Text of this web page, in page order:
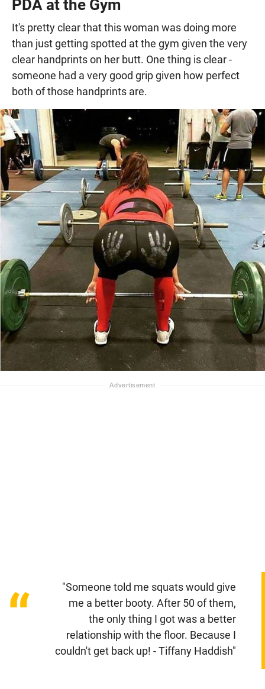
PDA at the Gym
It's pretty clear that this woman was doing more
than just getting spotted at the gym given the very
clear handprints on her butt. One thing is clear -
someone had a very good grip given how perfect
both of those handprints are.
“
"Someone told me squats would give
me a better booty. After 50 of them,
the only thing I got was a better
relationship with the floor. Because I
couldn't get back up! - Tiffany Haddish"